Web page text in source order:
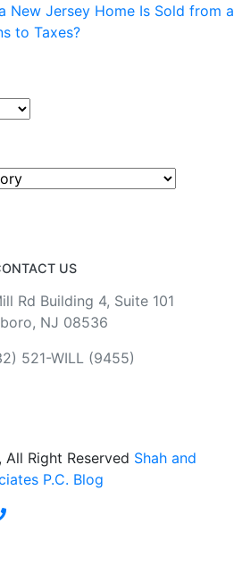
New Jersey Home Is Sold from a
to Taxes?
US
Rd Building 4, Suite 101
NJ 08536
521-WILL (9455)
Right Reserved Shah and
P.C. Blog